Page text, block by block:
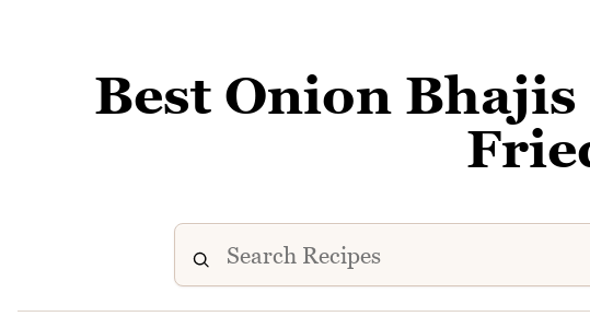
Best Onion Bhajis